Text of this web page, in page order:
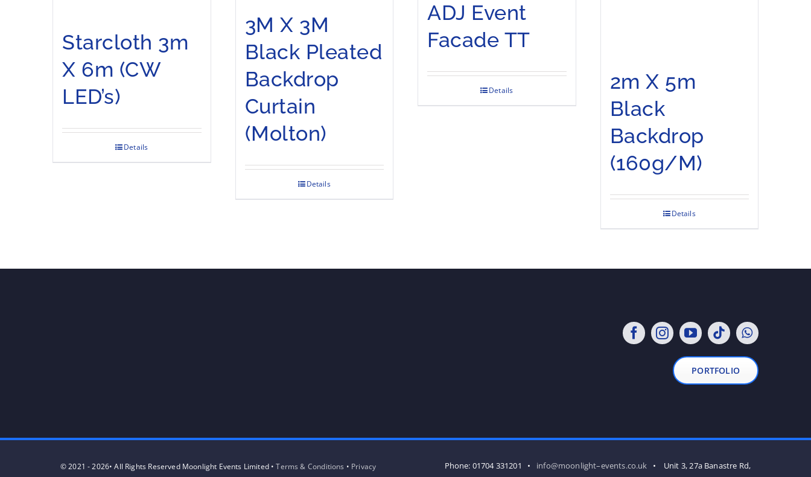
Starcloth 3m
X 6m (CW
LED’s)
Details
3M X 3M
Black Pleated
Backdrop
Curtain
(Molton)
Details
ADJ Event
Facade TT
Details
2m X 5m
Black
Backdrop
(160g/m)
Details
PORTFOLIO
© 2021 - 2026• All Rights Reserved Moonlight Events Limited •Terms & Conditions • Privacy Phone: 01704 331201 • info@moonlight–events.co.uk • Unit 3, 27a Banastre Rd,